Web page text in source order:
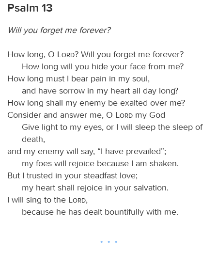
Psalm 13
Will you forget me forever?
How long, O Lord? Will you forget me forever?
How long will you hide your face from me?
How long must I bear pain in my soul,
and have sorrow in my heart all day long?
How long shall my enemy be exalted over me?
Consider and answer me, O
Lord my God
Give light to my eyes, or I will sleep the sleep of
death,
and my enemy will say, “I have prevailed”;
my foes will rejoice because I am shaken.
But I trusted in your steadfast love;
my heart shall rejoice in your salvation.
I will sing to the
Lord,
because he has dealt bountifully with me.